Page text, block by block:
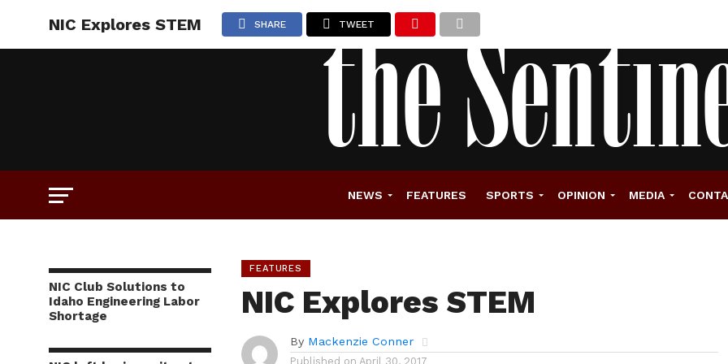
NEWS FEATURES SPORTS OPINION MEDIA
NIC Explores STEM SHARE TWEET
NIC Club Solutions to
Idaho Engineering Labor
Shortage
FEATURES
NIC Explores STEM
By Mackenzie Conner
Published on April 30, 2017